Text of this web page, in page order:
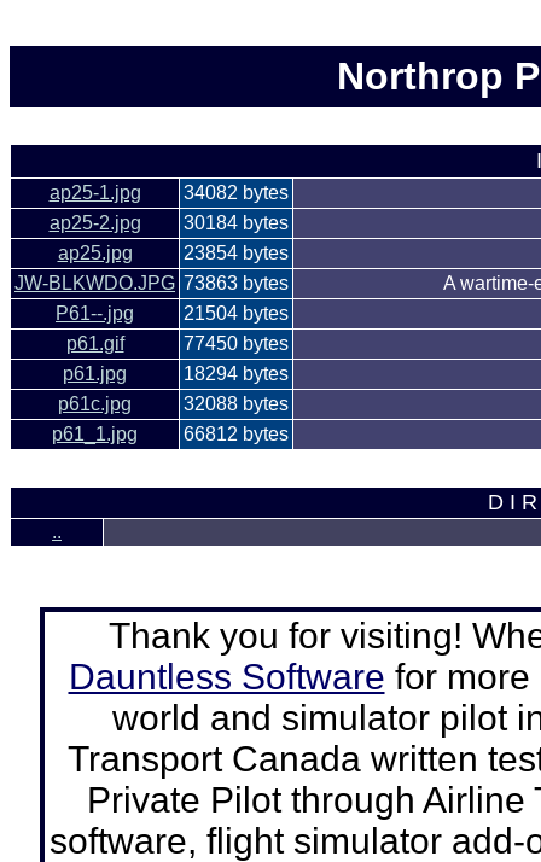
Northrop
ap25-1.jpg
34082 bytes
ap25-2.jpg
30184 bytes
ap25.jpg
23854 bytes
JW-BLKWDO.JPG 73863 bytes
A wartime-
P61--.jpg
21504 bytes
p61.gif
77450 bytes
p61.jpg
18294 bytes
p61c.jpg
32088 bytes
p61_1.jpg
66812 bytes
D I
..
Thank you for visiting!
Dauntless Software for more
world and simulator pilot
Transport Canada written
Private Pilot through
software, flight simulator